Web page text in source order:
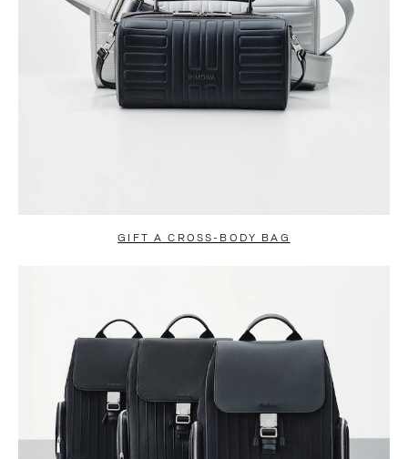
GIFT A CROSS-BODY BAG